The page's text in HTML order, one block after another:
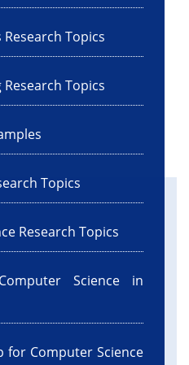
Topics
Topics
Topics
Research Topics
Science in
for Computer Science